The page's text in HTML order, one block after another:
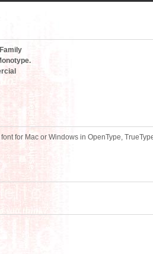
for Mac or Windows in OpenType,